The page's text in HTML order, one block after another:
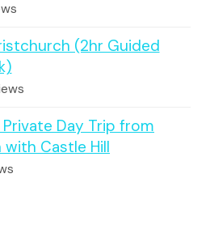
(2hr Guided
Day Trip from
Castle Hill